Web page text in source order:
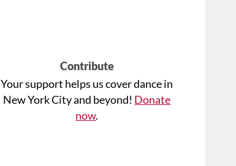
Contribute
Your support helps us cover dance in
New York City and beyond! Donate
now.